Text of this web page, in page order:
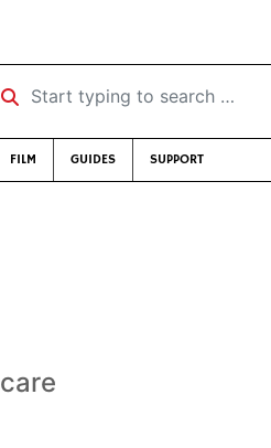
typing to search …
FILM GUIDES SUPPORT